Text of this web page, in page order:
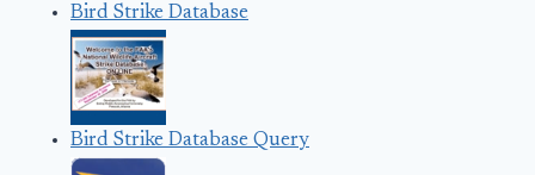
Bird Strike Database
Bird Strike Database Query